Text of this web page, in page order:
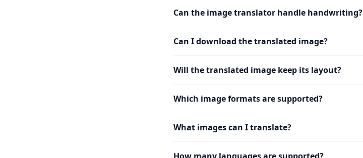
Can the image translator handle handwriting?
Can I download the translated image?
Will the translated image keep its layout?
Which image formats are supported?
What images can I translate?